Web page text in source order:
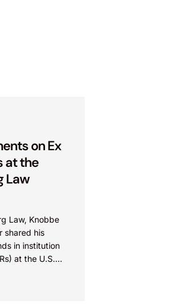
on Ex
at the
Law
Law, Knobbe
shared his
in institution
at the U.S.